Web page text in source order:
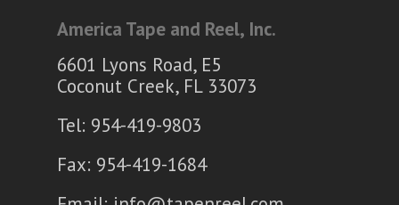
America Tape and Reel, Inc.
6601 Lyons Road, E5
Coconut Creek, FL 33073
Tel: 954-419-9803
Fax: 954-419-1684